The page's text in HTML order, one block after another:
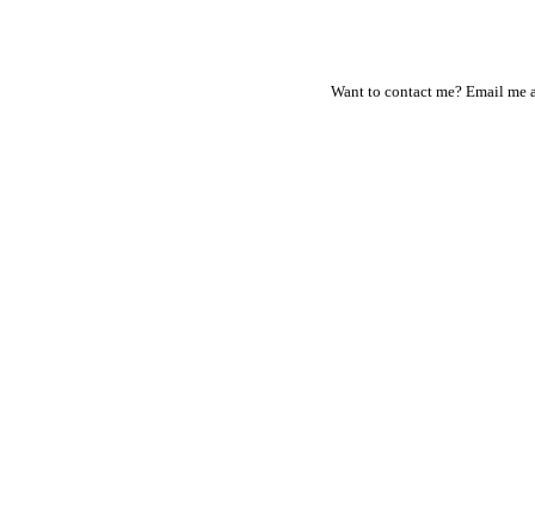
Want to contact me? Email